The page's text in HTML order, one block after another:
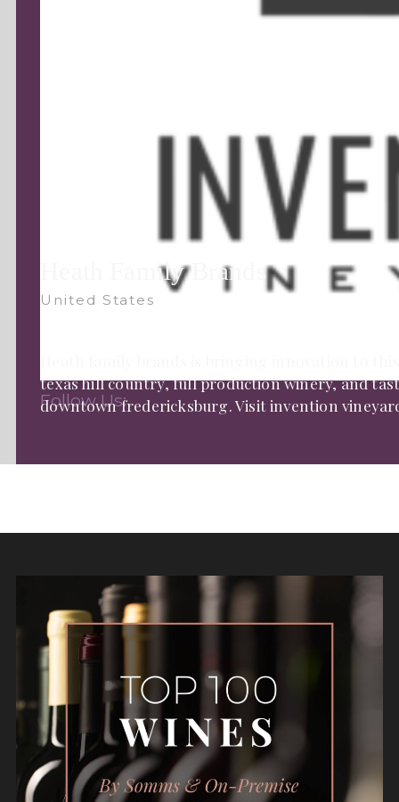
Follow Us:
Heath Family Brands
United States
texas hill country, full production winery, and
downtown fredericksburg. Visit invention